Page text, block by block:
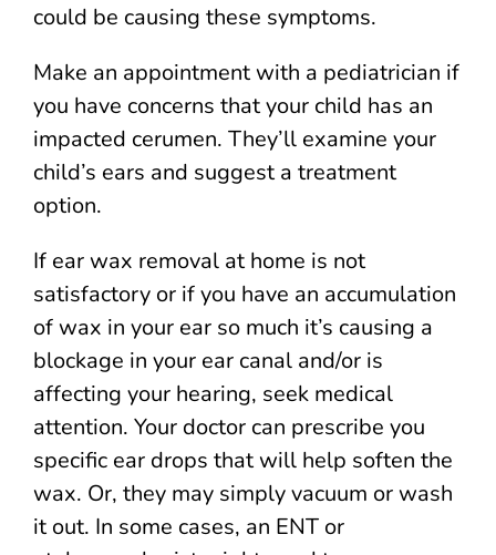
could be causing these symptoms.
Make an appointment with a pediatrician if
you have concerns that your child has an
impacted cerumen. They’ll examine your
child’s ears and suggest a treatment
option.
If ear wax removal at home is not
satisfactory or if you have an accumulation
of wax in your ear so much it’s causing a
blockage in your ear canal and/or is
affecting your hearing, seek medical
attention. Your doctor can prescribe you
specific ear drops that will help soften the
wax. Or, they may simply vacuum or wash
it out. In some cases, an ENT or